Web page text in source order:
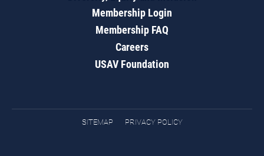
Membership Login
Membership FAQ
Careers
USAV Foundation
SITEMAP PRIVACY POLICY